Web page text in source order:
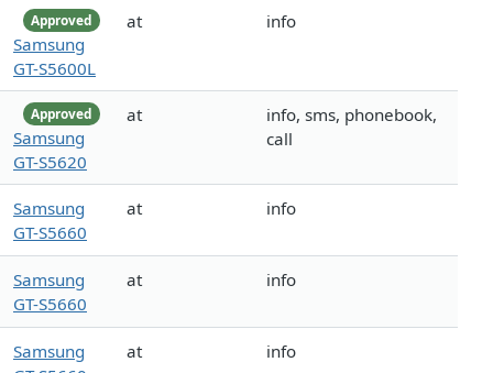
Approved
Samsung
GT-S5600L
at info
Approved
Samsung
GT-S5620
at
info, sms, phonebook,
call
Samsung
GT-S5660
at info
Samsung
GT-S5660
at info
Samsung
at info